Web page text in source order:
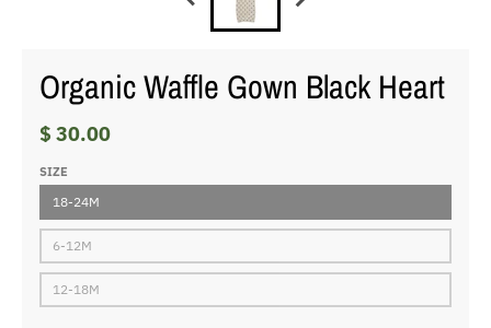
Organic Waffle Gown Black Heart
$ 30.00
SIZE
18-24M
6-12M
12-18M